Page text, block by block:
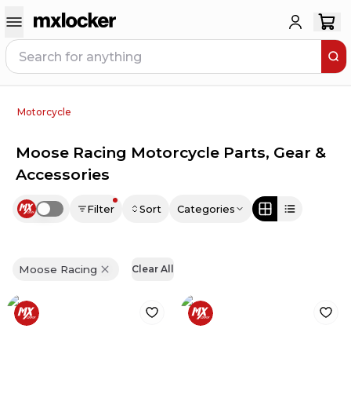
Motorcycle
Moose Racing Motorcycle Parts, Gear &
Accessories
Use setting Filter Sort Categories
Moose Racing Clear All